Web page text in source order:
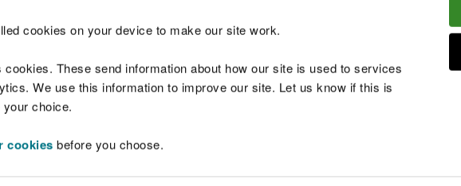
cookies on your device to make our site work.
These send information about how our site is used to services
We use this information to improve our site. Let us know if this is
choice.
cookies before you choose.
Join the conversation
Site map